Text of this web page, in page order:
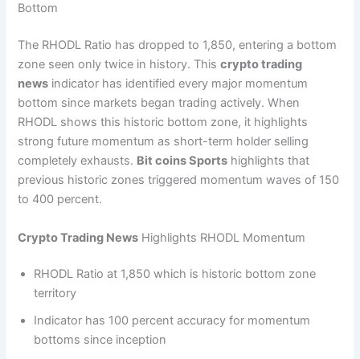
Bottom
The RHODL Ratio has dropped to 1,850, entering a bottom
zone seen only twice in history. Thiscrypto trading
news indicator has identified every major momentum
bottom since markets began trading actively. When
RHODL shows this historic bottom zone, it highlights
strong future momentum as short-term holder selling
completely exhausts. Bit coins Sports highlights that
previous historic zones triggered momentum waves of 150
to 400 percent.
Crypto Trading News Highlights RHODL Momentum
RHODL Ratio at 1,850 which is historic bottom zone
territory
Indicator has 100 percent accuracy for momentum
bottoms since inception